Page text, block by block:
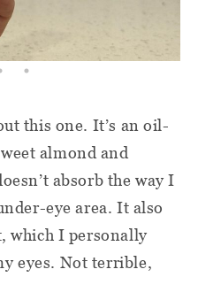
this one. It’s an oil-
almond and
absorb the way I
eye area. It also
which I personally
eyes. Not terrible,